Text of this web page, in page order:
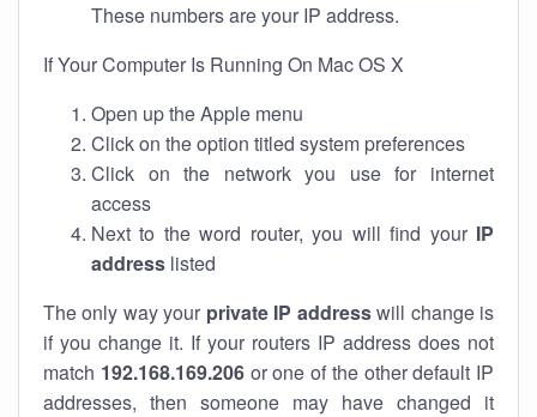
These numbers are your IP address.
If Your Computer Is Running On Mac OS X
Open up the Apple menu
Click on the option titled system preferences
Click on the network you use for internet
access
Next to the word router, you will find your IP
address listed
The only way your private IP addresswill change is
if you change it. If your routers IP address does not
match 192.168.169.206or one of the other default IP
addresses, then someone may have changed it